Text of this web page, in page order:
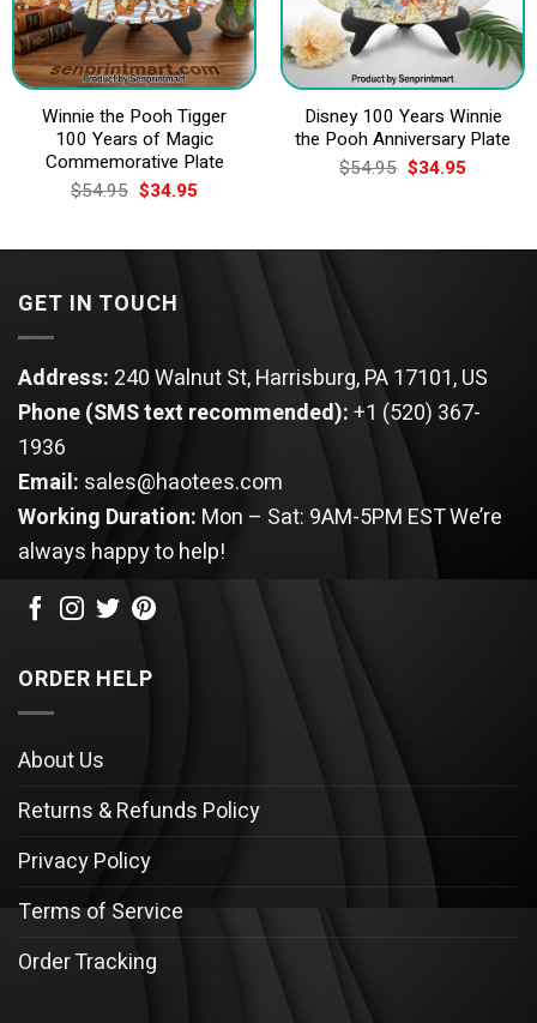
Winnie the Pooh Tigger
100 Years of Magic
Commemorative Plate
$54.95 Original
price
$54.95.
$34.95Current
$34.95.
Disney 100 Years Winnie
the Pooh Anniversary Plate
$54.95 Original
price
$34.95Current
GET IN TOUCH
Address: 240 Walnut St, Harrisburg, PA 17101, US
Phone (SMS text recommended):+1 (520) 367-
1936
Email: sales@haotees.com
Working Duration: Mon – Sat: 9AM-5PM ESTWe’re
always happy to help!
ORDER HELP
About Us
Returns & Refunds Policy
Privacy Policy
Terms of Service
Order Tracking